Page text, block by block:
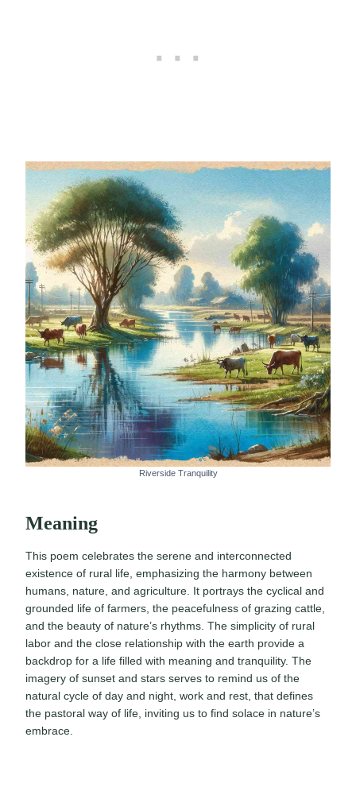
Riverside Tranquility
Meaning
This poem celebrates the serene and interconnected
existence of rural life, emphasizing the harmony between
humans, nature, and agriculture. It portrays the cyclical and
grounded life of farmers, the peacefulness of grazing cattle,
and the beauty of nature’s rhythms. The simplicity of rural
labor and the close relationship with the earth provide a
backdrop for a life filled with meaning and tranquility. The
imagery of sunset and stars serves to remind us of the
natural cycle of day and night, work and rest, that defines
the pastoral way of life, inviting us to find solace in nature’s
embrace.